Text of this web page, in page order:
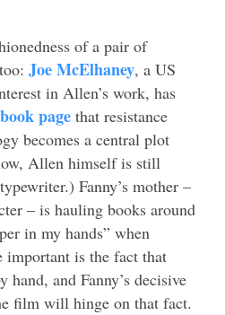
of a pair of
Joe McElhaney, a US
in Allen’s work, has
page that resistance
becomes a central plot
Allen himself is still
Fanny’s mother –
– is hauling books around
in my hands” when
important is the fact that
and Fanny’s decisive
film will hinge on that fact.